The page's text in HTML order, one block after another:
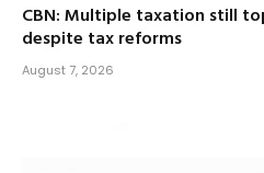
CBN: Multiple taxation still
despite tax reforms
August 7, 2026